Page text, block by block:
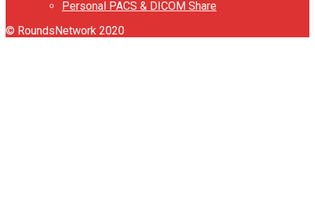
Personal PACS & DICOM Share
© RoundsNetwork 2020